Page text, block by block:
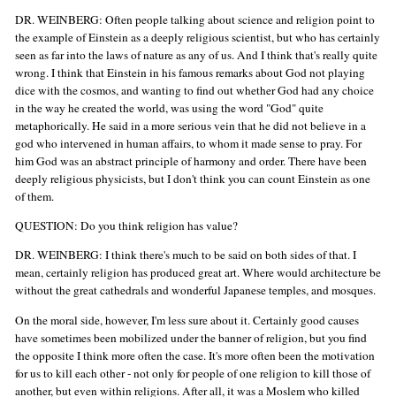
DR. WEINBERG: Often people talking about science and religion point to
the example of Einstein as a deeply religious scientist, but who has certainly
seen as far into the laws of nature as any of us. And I think that's really quite
wrong. I think that Einstein in his famous remarks about God not playing
dice with the cosmos, and wanting to find out whether God had any choice
in the way he created the world, was using the word "God" quite
metaphorically. He said in a more serious vein that he did not believe in a
god who intervened in human affairs, to whom it made sense to pray. For
him God was an abstract principle of harmony and order. There have been
deeply religious physicists, but I don't think you can count Einstein as one
of them.
QUESTION: Do you think religion has value?
DR. WEINBERG: I think there's much to be said on both sides of that. I
mean, certainly religion has produced great art. Where would architecture be
without the great cathedrals and wonderful Japanese temples, and mosques.
On the moral side, however, I'm less sure about it. Certainly good causes
have sometimes been mobilized under the banner of religion, but you find
the opposite I think more often the case. It's more often been the motivation
for us to kill each other - not only for people of one religion to kill those of
another, but even within religions. After all, it was a Moslem who killed